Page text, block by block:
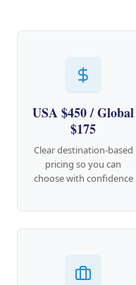
USA $450 / Global
$175
Clear destination-based
pricing so you can
choose with confidence